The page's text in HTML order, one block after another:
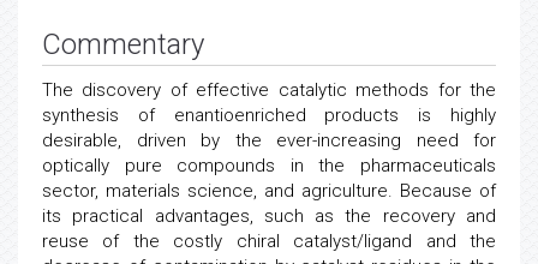
Commentary
The discovery of effective catalytic methods for the
synthesis of enantioenriched products is highly
desirable, driven by the ever-increasing need for
optically pure compounds in the pharmaceuticals
sector, materials science, and agriculture. Because of
its practical advantages, such as the recovery and
reuse of the costly chiral catalyst/ligand and the